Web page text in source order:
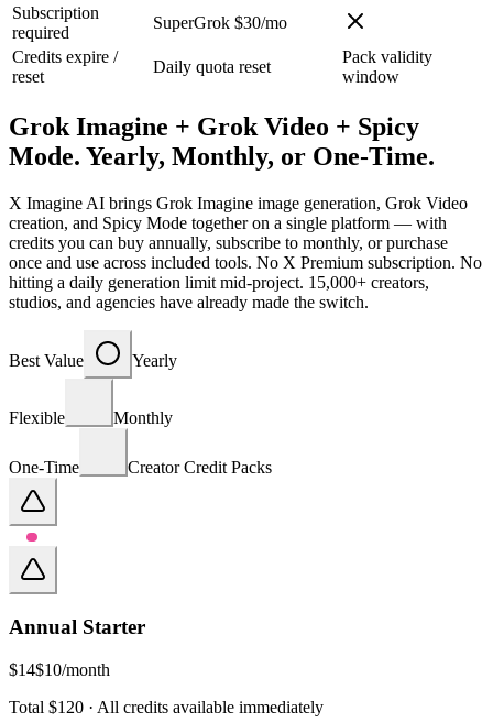
Subscription
required
SuperGrok $30/mo
Credits expire /
reset
Daily quota reset
Pack validity
window
Grok Imagine + Grok Video + Spicy
Mode. Yearly, Monthly, or One-Time.
X Imagine AI brings Grok Imagine image generation, Grok Video
creation, and Spicy Mode together on a single platform — with
credits you can buy annually, subscribe to monthly, or purchase
once and use across included tools. No X Premium subscription. No
hitting a daily generation limit mid-project. 15,000+ creators,
studios, and agencies have already made the switch.
Best Value Yearly
Flexible Monthly
One-Time Creator Credit Packs
Annual Starter
$14$10/month
Total $120 · All credits available immediately